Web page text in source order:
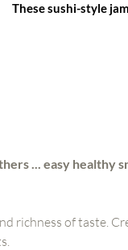
These sushi-style
... easy healthy
richness of taste.